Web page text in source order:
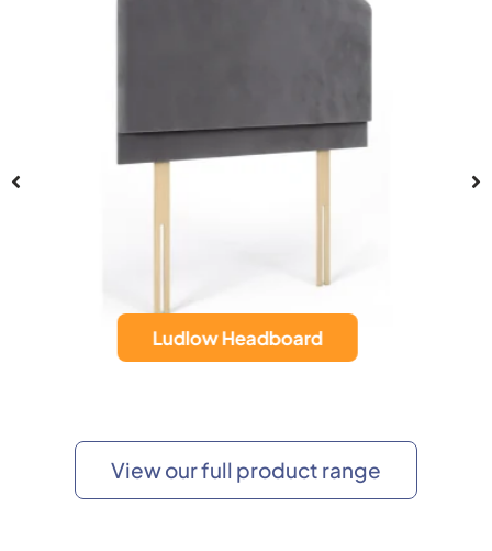
Hampton Headboard
View our full product range